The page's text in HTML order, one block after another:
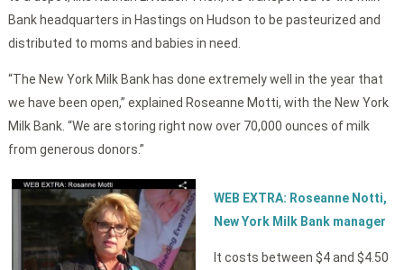
Bank headquarters in Hastings on Hudson to be pasteurized and
distributed to moms and babies in need.
“The New York Milk Bank has done extremely well in the year that
we have been open,” explained Roseanne Motti, with the New York
Milk Bank. “We are storing right now over 70,000 ounces of milk
from generous donors.”
WEB EXTRA: Roseanne Notti,
New York Milk Bank manager
It costs between $4 and $4.50